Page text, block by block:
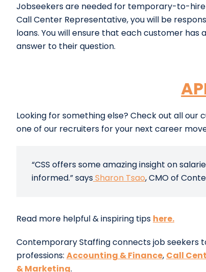
Jobseekers are needed for temporary-to-hire
Call Center Representative, you will be
loans. You will ensure that each customer
answer to their question.
Looking for something else? Check out all our
one of our recruiters for your next career
“CSS offers some amazing insight on
informed.” saysSharon Tsao, CMO of
Read more helpful & inspiring tips here.
Contemporary Staffing connects job seekers
professions: Accounting & Finance, Call
& Marketing.